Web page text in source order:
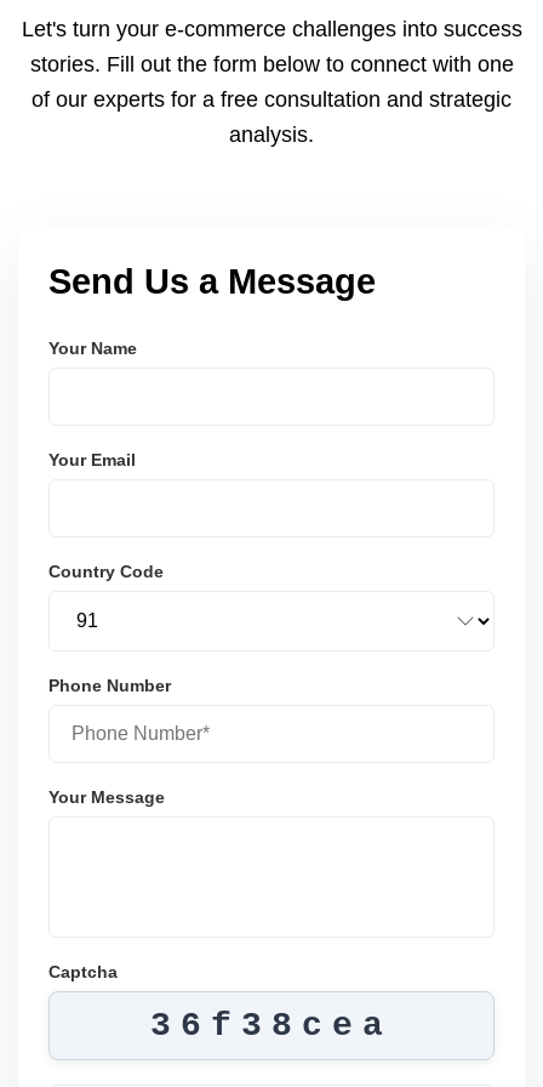
and user-friendly.
Let's turn your e-commerce challenges into success
stories. Fill out the form below to connect with one
of our experts for a free consultation and strategic
analysis.
Send Us a Message
Your Name
Your Email
Country Code
Phone Number
Your Message
Captcha
36f38cea